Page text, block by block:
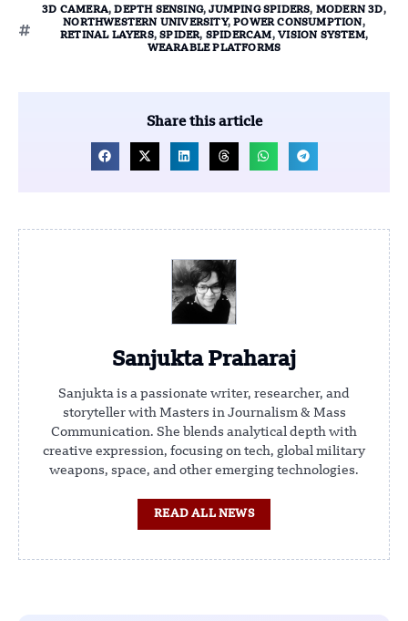
3D CAMERA,DEPTH SENSING,JUMPING SPIDERS, MODERN 3D,
NORTHWESTERN UNIVERSITY,POWER CONSUMPTION ,
RETINAL LAYERS,SPIDER, SPIDERCAM, VISION SYSTEM,
WEARABLE PLATFORMS
Share this article
Sanjukta Praharaj
Sanjukta is a passionate writer, researcher, and
storyteller with Masters in Journalism & Mass
Communication. She blends analytical depth with
creative expression, focusing on tech, global military
weapons, space, and other emerging technologies.
READ ALL NEWS